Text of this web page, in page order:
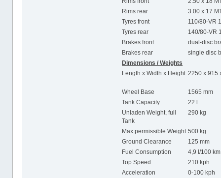
Rims rear
3.00 x 17
Tyres front
110/80-VR
Tyres rear
140/80-VR
Brakes front
dual-disc
Brakes rear
single disc
Dimensions / Weights
Length x Width x Height 2250 x 915
Wheel Base
1565 mm
Tank Capacity
22 l
Unladen Weight, full
Tank
290 kg
Max permissible Weight 500 kg
Ground Clearance
125 mm
Fuel Consumption
4,9 l/100
Top Speed
210 kph
Acceleration
0-100